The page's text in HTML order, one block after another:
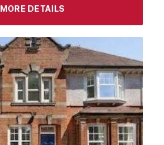
MORE DETAILS